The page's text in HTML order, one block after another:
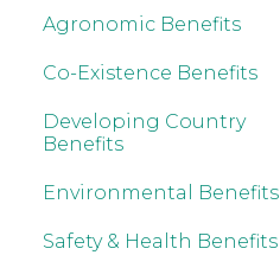
Agronomic Benefits
Co-Existence Benefits
Developing Country
Benefits
Environmental Benefits
Safety & Health Benefits